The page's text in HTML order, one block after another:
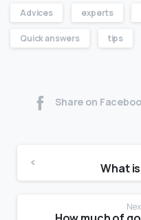
Advices experts
Quick answers tips
Share on
What